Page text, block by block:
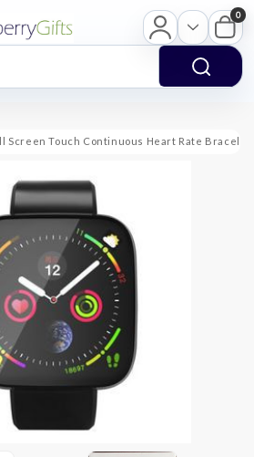
0
Screen Touch Continuous Heart Rate Bracelet